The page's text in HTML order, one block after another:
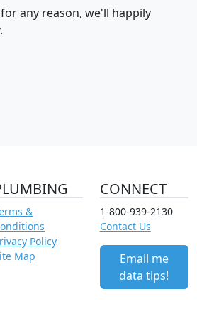
any reason, we'll happily
&
Policy
Map
CONNECT
1-800-939-2130
Contact Us
Email me
data tips!